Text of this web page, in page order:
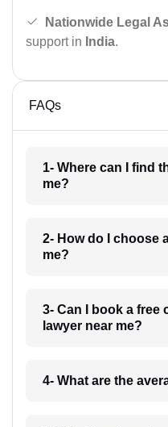
Nationwide Legal
support in India.
FAQs
1- Where can I find
me?
2- How do I choose
me?
3- Can I book a free
lawyer near me?
4- What are the